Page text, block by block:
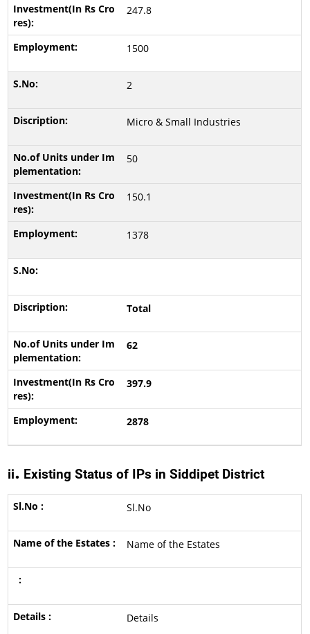
247.8
1500
2
Micro & Small Industries
50
150.1
1378
Total
62
397.9
2878
ii. Existing Status of IPs in Siddipet District
Sl.No
Name of the Estates
Details